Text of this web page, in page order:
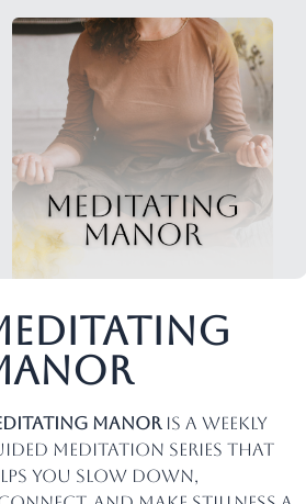
Manoris a weekly
meditation series that
you slow down,